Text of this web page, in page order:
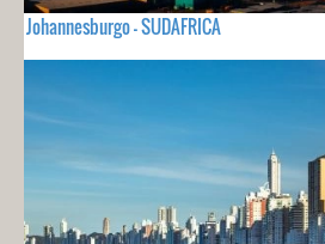
Johannesburgo - SUDAFRICA